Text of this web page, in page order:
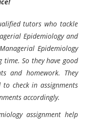
tutors who tackle
Epidemiology and
Epidemiology
time. So they have good
and homework. They
check in assignments
accordingly.
assignment help